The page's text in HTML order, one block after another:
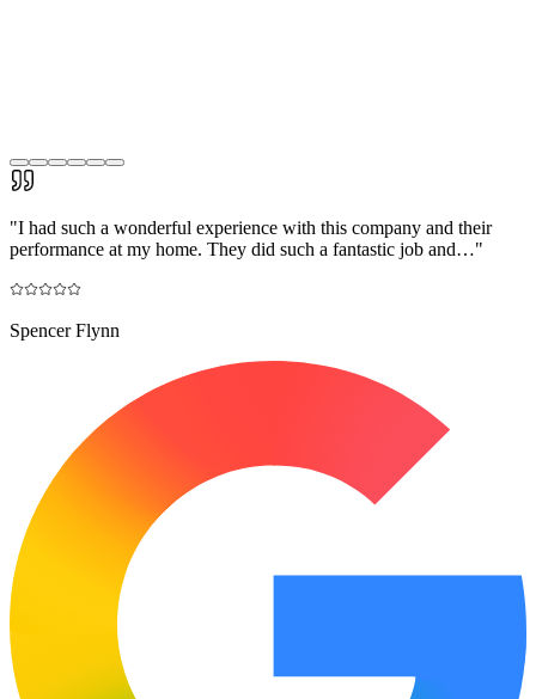
"I had such a wonderful experience with this company and their
performance at my home. They did such a fantastic job and…"
Spencer Flynn